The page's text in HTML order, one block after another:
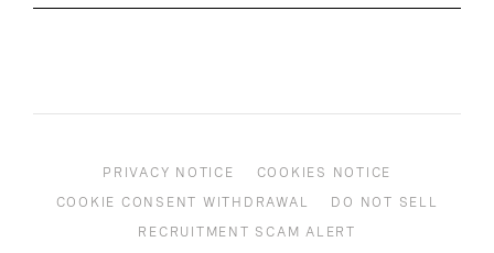
PRIVACY NOTICE
COOKIES NOTICE
COOKIE CONSENT WITHDRAWAL
DO NOT SELL
RECRUITMENT SCAM ALERT